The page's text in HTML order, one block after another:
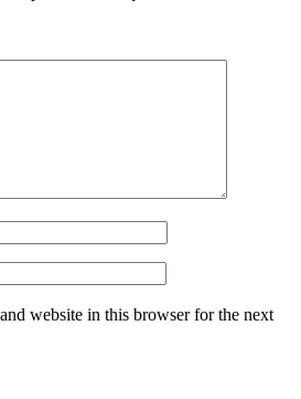
website in this browser for the next